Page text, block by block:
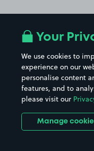
Your
We use cookies to
experience on our
personalise content
features, and to
please visit our
Manage